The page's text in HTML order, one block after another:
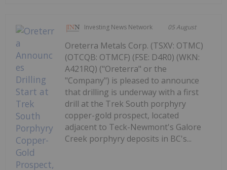
Investing News Network 05 August
Oreterra Metals Corp. (TSXV: OTMC)
(OTCQB: OTMCF) (FSE: D4R0) (WKN:
A421RQ) ("Oreterra" or the
"Company") is pleased to announce
that drilling is underway with a first
drill at the Trek South porphyry
copper-gold prospect, located
adjacent to Teck-Newmont's Galore
Creek porphyry deposits in BC's...